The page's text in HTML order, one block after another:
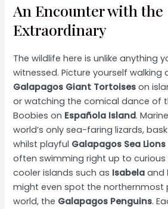
An Encounter with the
Extraordinary
The wildlife here is unlike anything
witnessed. Picture yourself
Galapagos Giant Tortoises on
or watching the comical dance of
Boobies on Española Island.
world’s only sea-faring lizards,
whilst playful Galapagos Sea Lions
often swimming right up to curious
cooler islands such as Isabela and
might even spot the northernmost
world, the Galapagos Penguins.